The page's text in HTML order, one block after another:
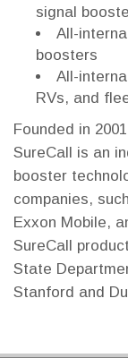
signal
All-
boosters
All-
RVs, and
Founded in
SureCall is an
booster
companies,
Exxon Mobile,
SureCall
State
Stanford and